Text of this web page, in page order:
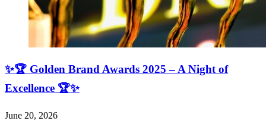
✨🏆 Golden Brand Awards 2025 – A Night of
Excellence 🏆✨
June 20, 2026